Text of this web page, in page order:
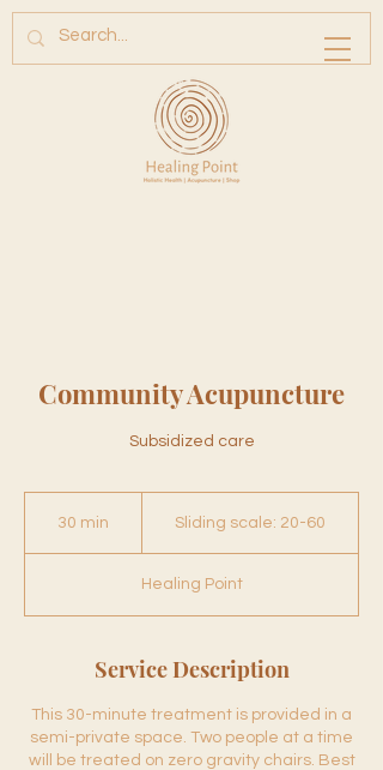
Community Acupuncture
Subsidized care
30 min
n
Sliding scale: 20-60
Healing Point
Service Description
This 30-minute treatment is provided in a
semi-private space. Two people at a time
will be treated on zero gravity chairs. Best